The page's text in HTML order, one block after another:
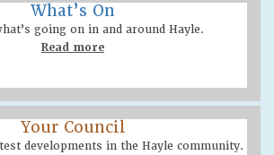
What’s On
going on in and around Hayle.
Read more
Your Council
developments in the Hayle community.